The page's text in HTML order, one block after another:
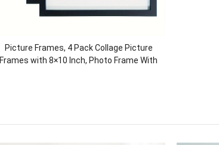
Picture Frames, 4 Pack Collage Picture
Frames with 8×10 Inch, Photo Frame With